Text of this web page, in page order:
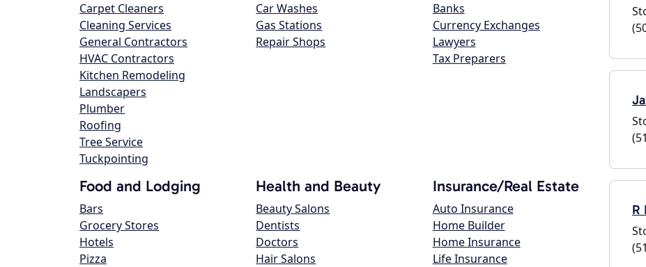
Carpet Cleaners
Cleaning Services
General Contractors
HVAC Contractors
Kitchen Remodeling
Landscapers
Plumber
Roofing
Tree Service
Tuckpointing
Car Washes
Gas Stations
Repair Shops
Banks
Currency Exchanges
Lawyers
Tax Preparers
Food and Lodging
Bars
Grocery Stores
Hotels
Pizza
Health and Beauty
Beauty Salons
Dentists
Doctors
Hair Salons
Insurance/Real Estate
Auto Insurance
Home Builder
Home Insurance
Life Insurance
R